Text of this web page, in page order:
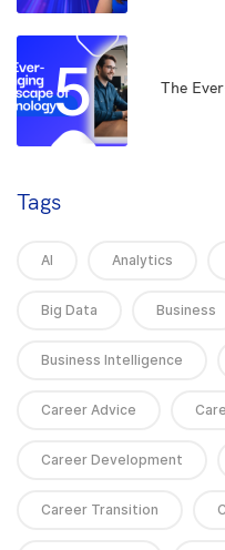
5 The
Tags
AI Analytics
Big Data Business
Business Intelligence
Career Advice
Career Development
Career Transition